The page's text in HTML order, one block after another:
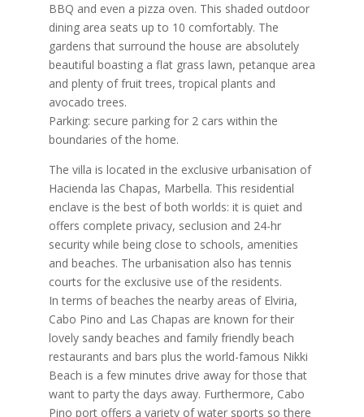
BBQ and even a pizza oven. This shaded outdoor
dining area seats up to 10 comfortably. The
gardens that surround the house are absolutely
beautiful boasting a flat grass lawn, petanque area
and plenty of fruit trees, tropical plants and
avocado trees.
Parking: secure parking for 2 cars within the
boundaries of the home.
The villa is located in the exclusive urbanisation of
Hacienda las Chapas, Marbella. This residential
enclave is the best of both worlds: it is quiet and
offers complete privacy, seclusion and 24-hr
security while being close to schools, amenities
and beaches. The urbanisation also has tennis
courts for the exclusive use of the residents.
In terms of beaches the nearby areas of Elviria,
Cabo Pino and Las Chapas are known for their
lovely sandy beaches and family friendly beach
restaurants and bars plus the world-famous Nikki
Beach is a few minutes drive away for those that
want to party the days away. Furthermore, Cabo
Pino port offers a variety of water sports so there